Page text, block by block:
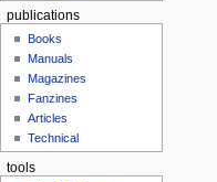
publications
Books
Manuals
Magazines
Fanzines
Articles
Technical
tools